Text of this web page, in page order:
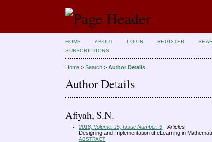
HOME ABOUT LOGIN REGISTER
SUBSCRIPTIONS
Home >Search >Author Details
Author Details
Afiyah, S.N.
2018, Volume: 15, Issue Number: 3 - Articles
Designing and Implementation of eLearning in
ABSTRACT